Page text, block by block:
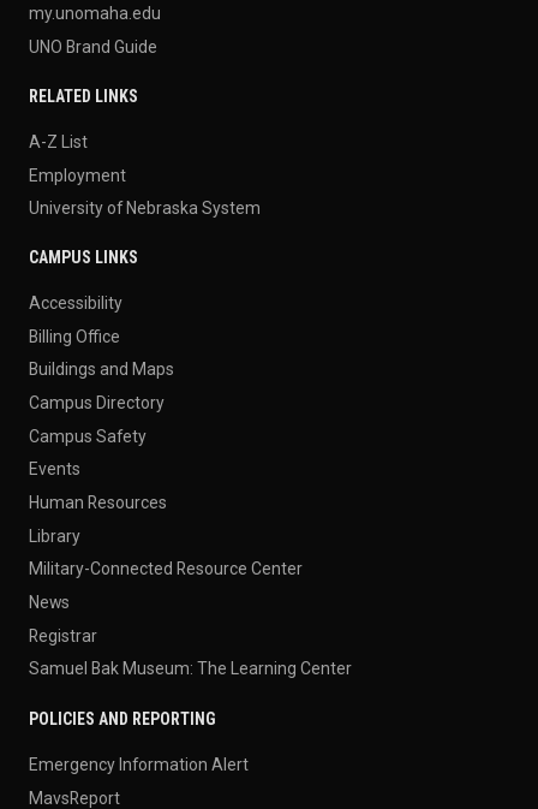
my.unomaha.edu
UNO Brand Guide
RELATED LINKS
A-Z List
Employment
University of Nebraska System
CAMPUS LINKS
Accessibility
Billing Office
Buildings and Maps
Campus Directory
Campus Safety
Events
Human Resources
Library
Military-Connected Resource Center
News
Registrar
Samuel Bak Museum: The Learning Center
POLICIES AND REPORTING
Emergency Information Alert
MavsReport